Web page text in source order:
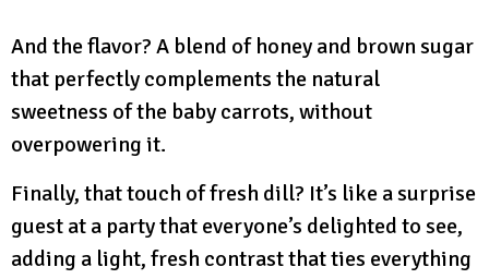
And the flavor? A blend of honey and brown sugar
that perfectly complements the natural
sweetness of the baby carrots, without
overpowering it.
Finally, that touch of fresh dill? It’s like a surprise
guest at a party that everyone’s delighted to see,
adding a light, fresh contrast that ties everything